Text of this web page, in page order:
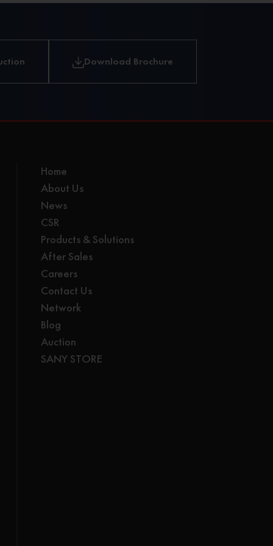
Download Brochure
Home
About Us
News
CSR
Products & Solutions
After Sales
Careers
Contact Us
Network
Blog
Auction
SANY STORE